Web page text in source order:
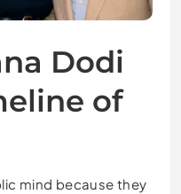
Dodi
of
mind because they